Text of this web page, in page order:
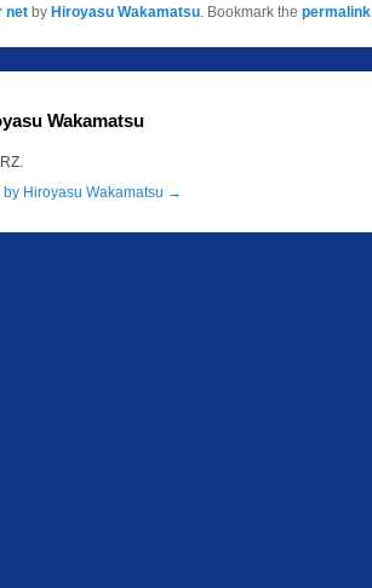
net by Hiroyasu Wakamatsu . Bookmark the permalink
Wakamatsu
Hiroyasu Wakamatsu →